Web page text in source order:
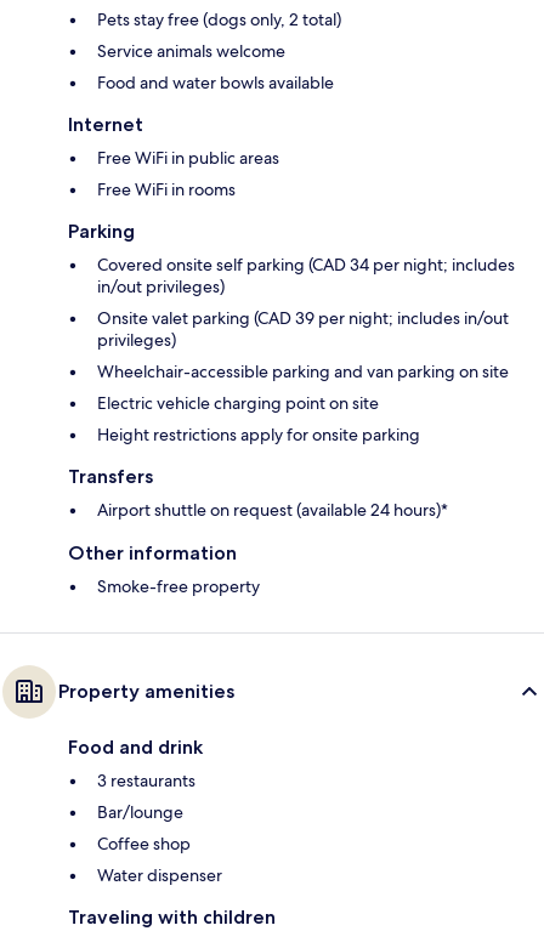
Pets stay free (dogs only, 2 total)
Service animals welcome
Food and water bowls available
Internet
Free WiFi in public areas
Free WiFi in rooms
Parking
Covered onsite self parking (CAD 34 per night; includes
in/out privileges)
Onsite valet parking (CAD 39 per night; includes in/out
privileges)
Wheelchair-accessible parking and van parking on site
Electric vehicle charging point on site
Height restrictions apply for onsite parking
Transfers
Airport shuttle on request (available 24 hours)*
Other information
Smoke-free property
Property amenities
Food and drink
3 restaurants
Bar/lounge
Coffee shop
Water dispenser
Traveling with children